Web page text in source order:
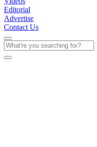
Editorial
Advertise
Contact Us